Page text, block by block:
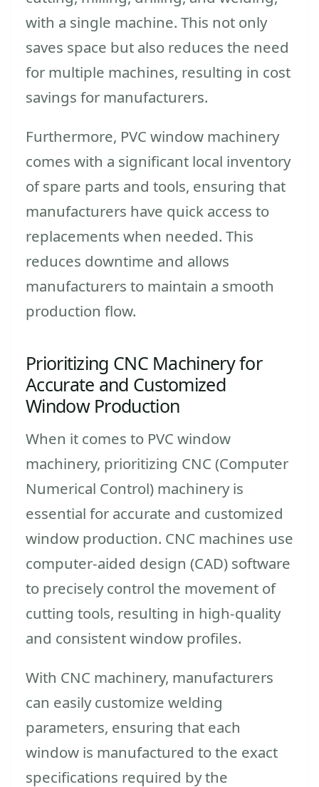
with a single machine. This not only
saves space but also reduces the need
for multiple machines, resulting in cost
savings for manufacturers.
Furthermore, PVC window machinery
comes with a significant local inventory
of spare parts and tools, ensuring that
manufacturers have quick access to
replacements when needed. This
reduces downtime and allows
manufacturers to maintain a smooth
production flow.
Prioritizing CNC Machinery for
Accurate and Customized
Window Production
When it comes to PVC window
machinery, prioritizing CNC (Computer
Numerical Control) machinery is
essential for accurate and customized
window production. CNC machines use
computer-aided design (CAD) software
to precisely control the movement of
cutting tools, resulting in high-quality
and consistent window profiles.
With CNC machinery, manufacturers
can easily customize welding
parameters, ensuring that each
window is manufactured to the exact
specifications required by the